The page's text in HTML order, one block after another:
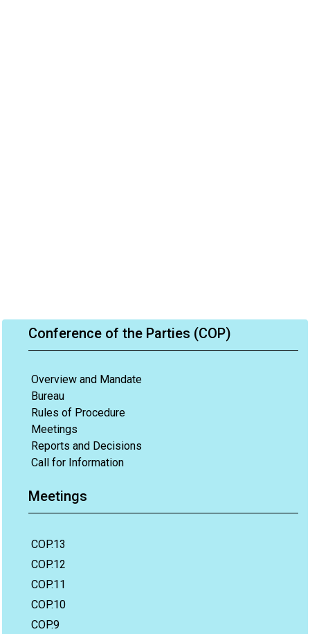
Conference of the Parties (COP)
Overview and Mandate
Bureau
Rules of Procedure
Meetings
Reports and Decisions
Call for Information
Meetings
COP.13
COP.12
COP.11
COP.10
COP.9